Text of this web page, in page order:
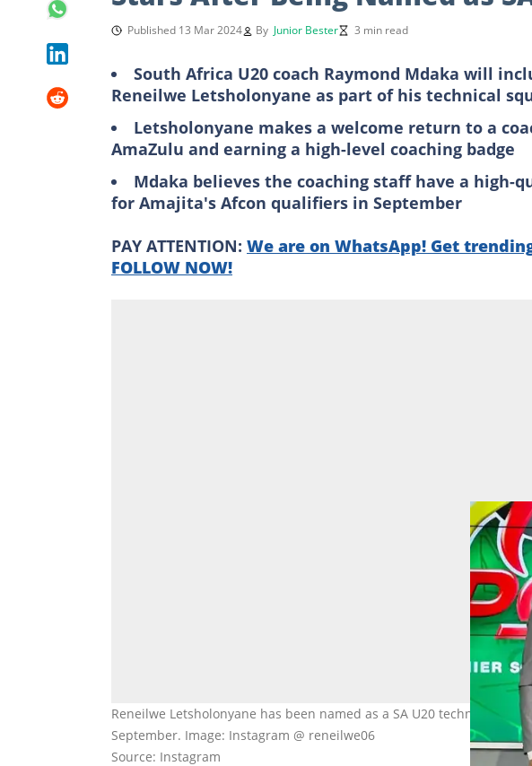
Published 13 Mar 2024 By Junior Bester 3 min read
South Africa U20 coach Raymond Mdaka will
Reneilwe Letsholonyane as part of his technical
Letsholonyane makes a welcome return to a
AmaZulu and earning a high-level coaching badge
Mdaka believes the coaching staff have a
for Amajita's Afcon qualifiers in September
PAY ATTENTION: We are on WhatsApp! Get
FOLLOW NOW!
Reneilwe Letsholonyane has been named as a SA U20 technical
September. Image: Instagram @ reneilwe06
Source: Instagram